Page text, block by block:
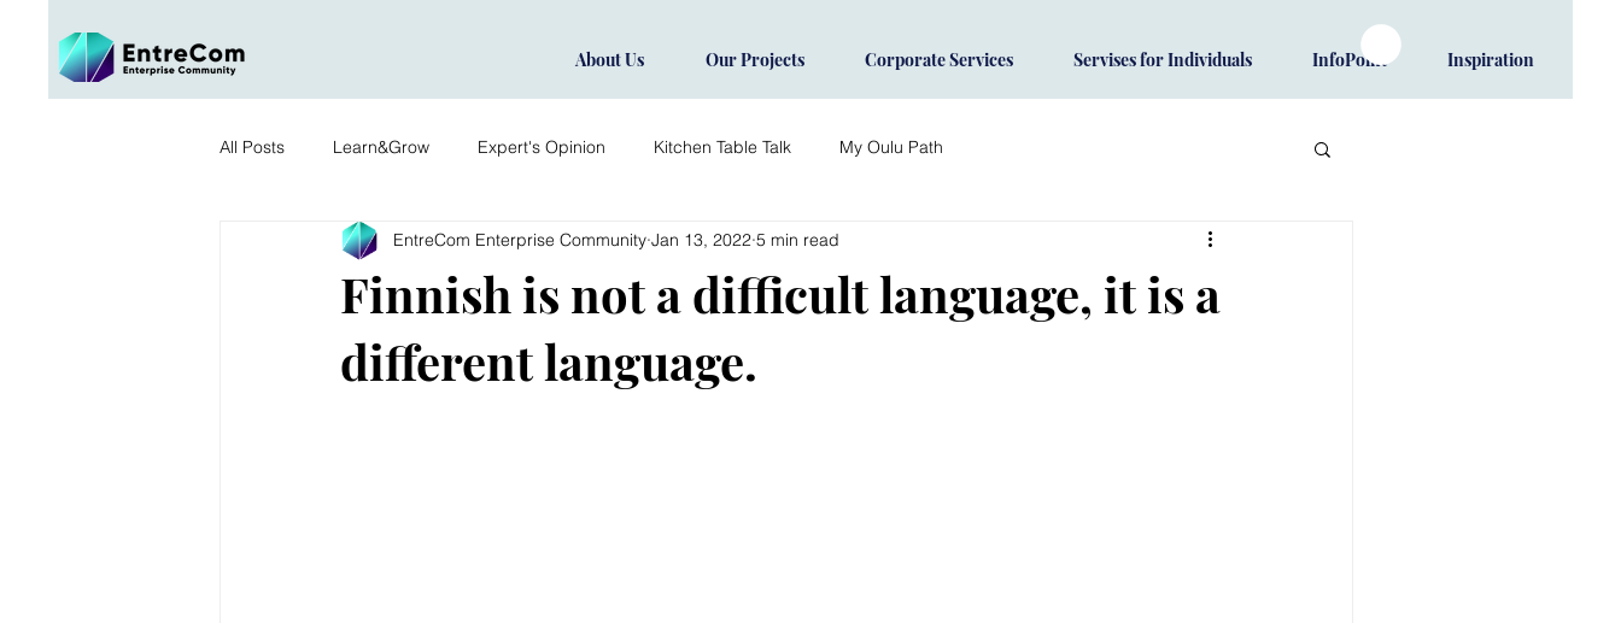
About Us Our Projects Corporate Services Servises for Individuals InfoPoint Inspiration
All Posts Learn&Grow Expert's Opinion Kitchen Table Talk My Oulu Path
Finnish is not a difficult language, it is a
different language.
EntreCom Enterprise Community Jan 13, 2022 5 min read